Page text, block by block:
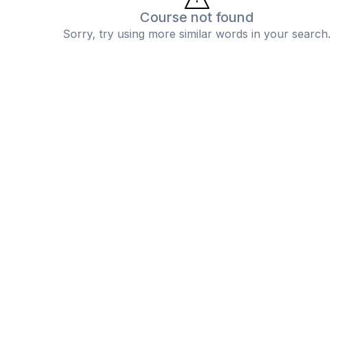
Course not found
Sorry, try using more similar words in your search.